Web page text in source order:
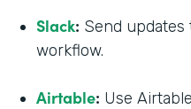
Slack: Send updates
workflow.
Airtable: Use